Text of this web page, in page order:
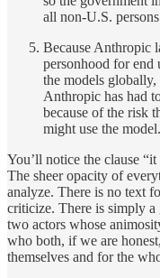
all non-U.S. persons
Because Anthropic
personhood for end
the models
Anthropic has had
because of the risk
might use the model.
You’ll notice the clause
The sheer opacity of
analyze. There is no text
criticize. There is simply a
two actors whose
who both, if we are
themselves and for the